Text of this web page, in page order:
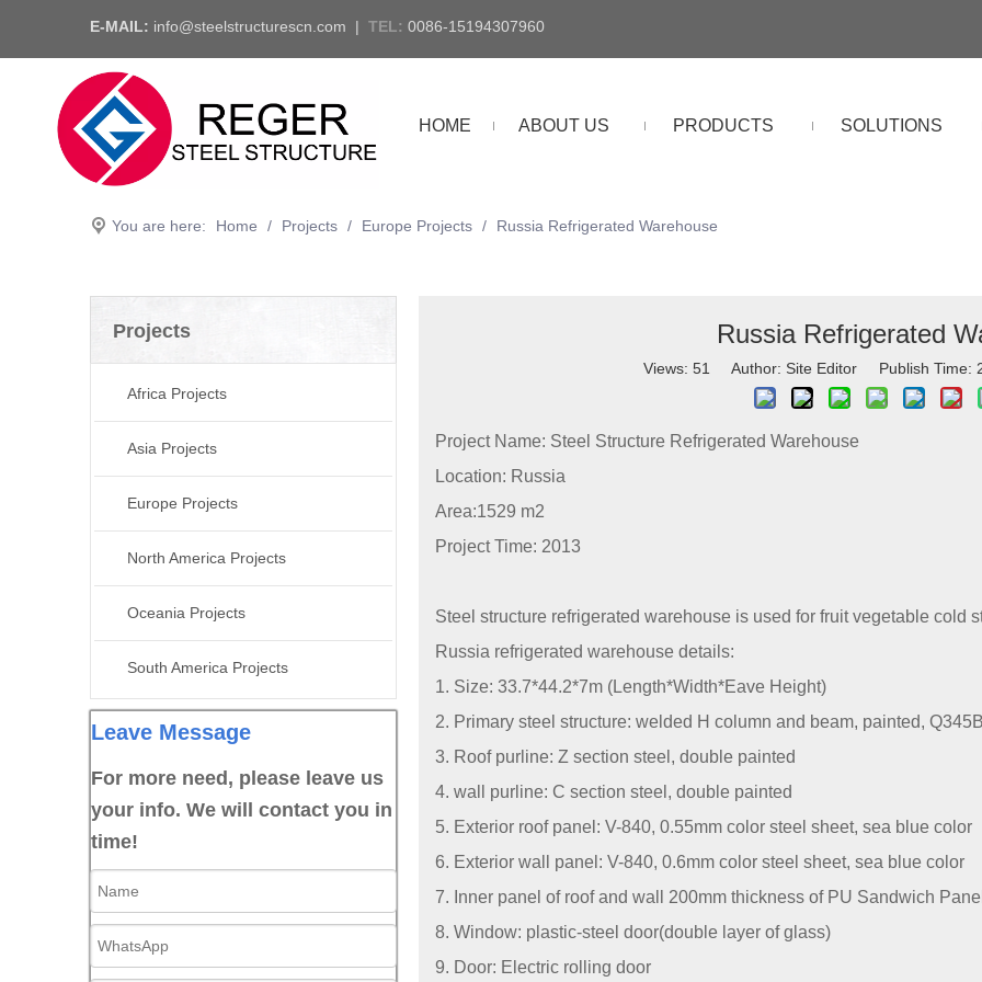
E-MAIL: info@steelstructurescn.com | TEL: 0086-15194307960
HOME ABOUT US PRODUCTS SOLUTIONS
You are here: Home / Projects / Europe Projects / Russia Refrigerated Warehouse
Projects
Africa Projects
Asia Projects
Europe Projects
North America Projects
Oceania Projects
South America Projects
Leave Message
For more need, please leave us
your info. We will contact you in
time!
Russia Refrigerated
Views: 51 Author: Site Editor Publish Time:
Project Name: Steel Structure Refrigerated Warehouse
Location: Russia
Area:1529 m2
Project Time: 2013
Steel structure refrigerated warehouse is used for fruit vegetable cold
Russia refrigerated warehouse details:
1. Size: 33.7*44.2*7m (Length*Width*Eave Height)
2. Primary steel structure: welded H column and beam, painted, Q345B
3. Roof purline: Z section steel, double painted
4. wall purline: C section steel, double painted
5. Exterior roof panel: V-840, 0.55mm color steel sheet, sea blue color
6. Exterior wall panel: V-840, 0.6mm color steel sheet, sea blue color
7. Inner panel of roof and wall 200mm thickness of PU Sandwich Panel
8. Window: plastic-steel door(double layer of glass)
9. Door: Electric rolling door